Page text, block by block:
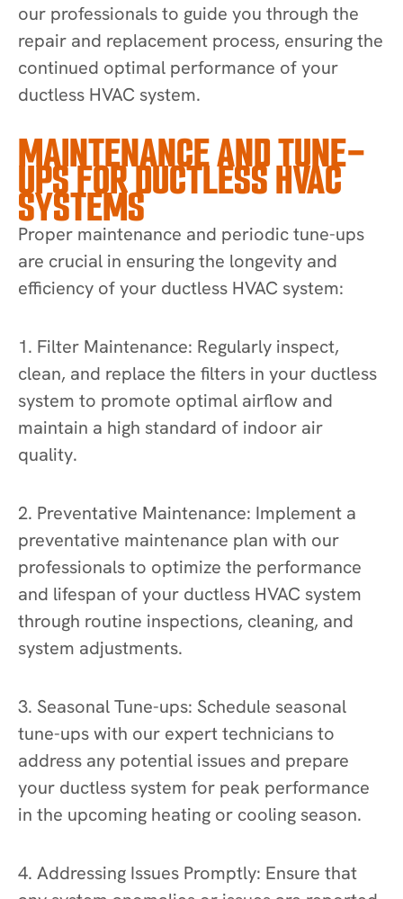
our professionals to guide you through the
repair and replacement process, ensuring the
continued optimal performance of your
ductless HVAC system.
MAINTENANCE AND TUNE-
UPS FOR DUCTLESS HVAC
SYSTEMS
Proper maintenance and periodic tune-ups
are crucial in ensuring the longevity and
efficiency of your ductless HVAC system:
1. Filter Maintenance: Regularly inspect,
clean, and replace the filters in your ductless
system to promote optimal airflow and
maintain a high standard of indoor air
quality.
2. Preventative Maintenance: Implement a
preventative maintenance plan with our
professionals to optimize the performance
and lifespan of your ductless HVAC system
through routine inspections, cleaning, and
system adjustments.
3. Seasonal Tune-ups: Schedule seasonal
tune-ups with our expert technicians to
address any potential issues and prepare
your ductless system for peak performance
in the upcoming heating or cooling season.
4. Addressing Issues Promptly: Ensure that